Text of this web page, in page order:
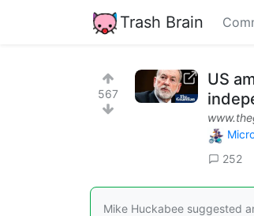
Trash Brain
567
US
252
Mike Huckabee suggested